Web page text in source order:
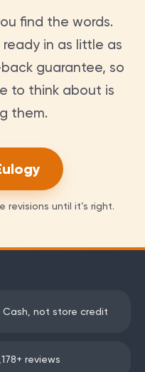
find the words.
in as little as
guarantee, so
to think about is
them.
revisions until it’s right.
Cash, not store credit
+ reviews